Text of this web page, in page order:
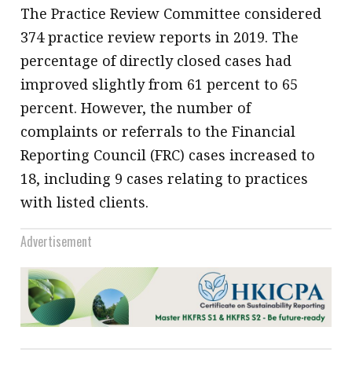
The Practice Review Committee considered
374 practice review reports in 2019. The
percentage of directly closed cases had
improved slightly from 61 percent to 65
percent. However, the number of
complaints or referrals to the Financial
Reporting Council (FRC) cases increased to
18, including 9 cases relating to practices
with listed clients.
Advertisement